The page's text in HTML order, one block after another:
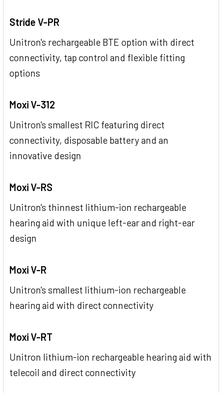
Stride V-PR
Unitron's rechargeable BTE option with direct
connectivity, tap control and flexible fitting
options
Moxi V-312
Unitron's smallest RIC featuring direct
connectivity, disposable battery and an
innovative design
Moxi V-RS
Unitron's thinnest lithium-ion rechargeable
hearing aid with unique left-ear and right-ear
design
Moxi V-R
Unitron's smallest lithium-ion rechargeable
hearing aid with direct connectivity
Moxi V-RT
Unitron lithium-ion rechargeable hearing aid with
telecoil and direct connectivity